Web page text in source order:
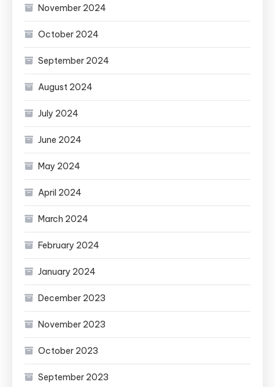
November 2024
October 2024
September 2024
August 2024
July 2024
June 2024
May 2024
April 2024
March 2024
February 2024
January 2024
December 2023
November 2023
October 2023
September 2023